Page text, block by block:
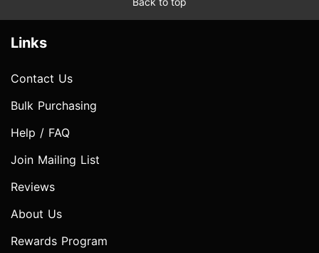
Links
Contact Us
Bulk Purchasing
Help / FAQ
Join Mailing List
Reviews
About Us
Rewards Program